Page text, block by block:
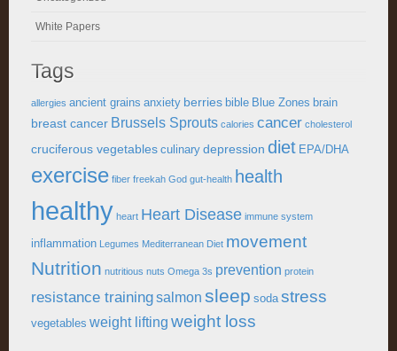
White Papers
Tags
allergies ancient grains anxiety berries bible Blue Zones brain
breast cancer Brussels Sprouts calories cancer cholesterol
cruciferous vegetables culinary depression diet EPA/DHA
exercise fiber freekah God gut-health health
healthy heart Heart Disease immune system
inflammation Legumes Mediterranean Diet movement
Nutrition nutritious nuts Omega 3s prevention protein
resistance trainingsalmon sleep soda stress
vegetables weight lifting weight loss